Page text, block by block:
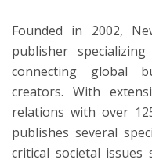
Founded in 2002,
publisher
connecting global
creators. With
relations with over
publishes several
critical societal issues